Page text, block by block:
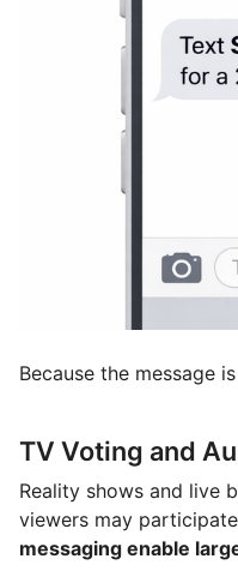
Because the message
TV Voting and
Reality shows and live
viewers may
messaging enable